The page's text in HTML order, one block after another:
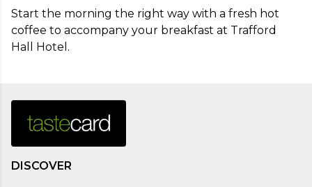
Start the morning the right way with a fresh hot
coffee to accompany your breakfast at Trafford
Hall Hotel.
DISCOVER